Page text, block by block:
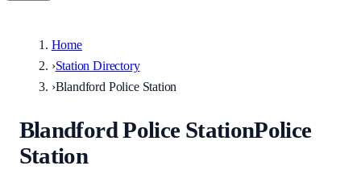
Home
›Station Directory
›Blandford Police Station
Blandford Police StationPolice
Station